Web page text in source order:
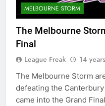
MELBOURNE STORM
The Melbourne
Final
League Freak 14
The Melbourne Storm
defeating the
came into the Grand